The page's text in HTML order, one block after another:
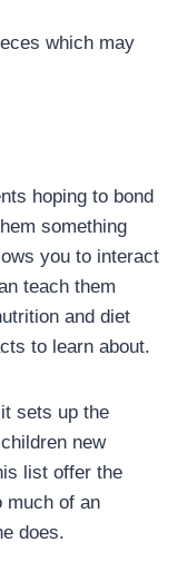
which may
hoping to bond
something
you to interact
teach them
and diet
to learn about.
sets up the
new
list offer the
much of an
does.